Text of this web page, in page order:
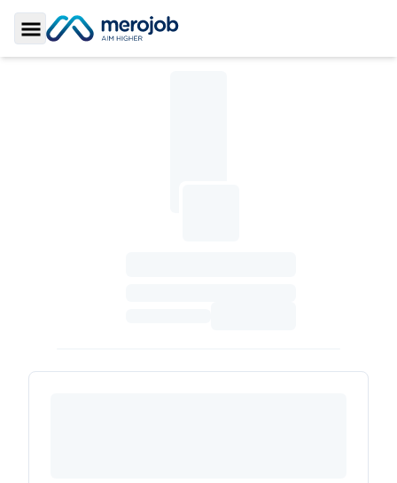
Toggle Sidebar